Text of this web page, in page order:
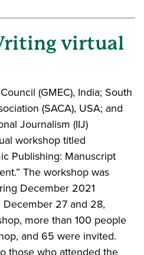
virtual
(GMEC), India; South
(SACA), USA; and
Journalism (IIJ)
workshop titled
Publishing: Manuscript
The workshop was
December 2021
27 and 28,
more than 100 people
and 65 were invited.
those who attended the